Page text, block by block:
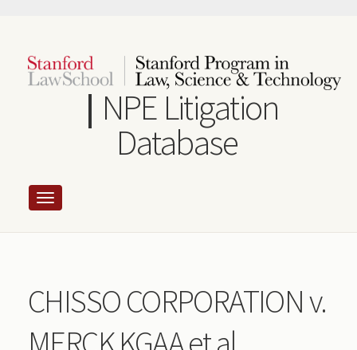
content
NPE Litigation
Database
CHISSO CORPORATION v.